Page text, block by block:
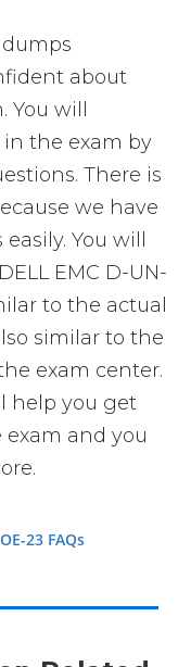
dumps
about
will
the exam by
There is
we have
You will
EMC D-UN-
to the actual
similar to the
exam center.
help you get
and you
23 FAQs